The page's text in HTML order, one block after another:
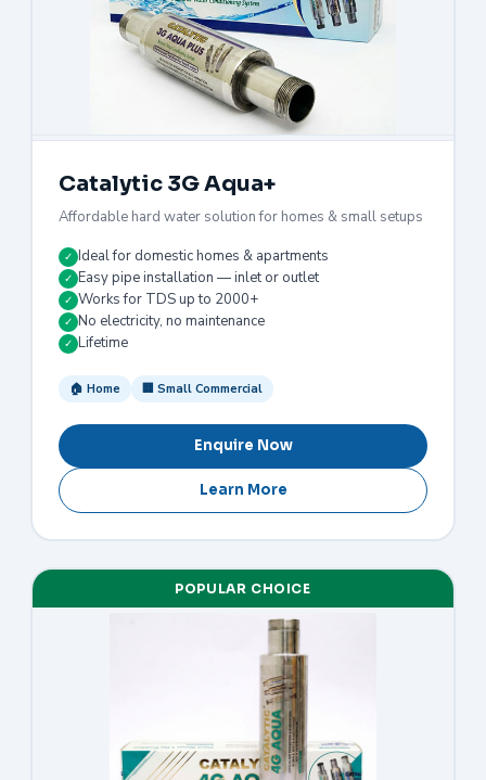
Catalytic 3G Aqua+
Affordable hard water solution for homes & small setups
✓ Ideal for domestic homes & apartments
✓ Easy pipe installation — inlet or outlet
✓ Works for TDS up to 2000+
✓ No electricity, no maintenance
✓ Lifetime
🏠 Home 🏢 Small Commercial
Enquire Now
Learn More
POPULAR CHOICE